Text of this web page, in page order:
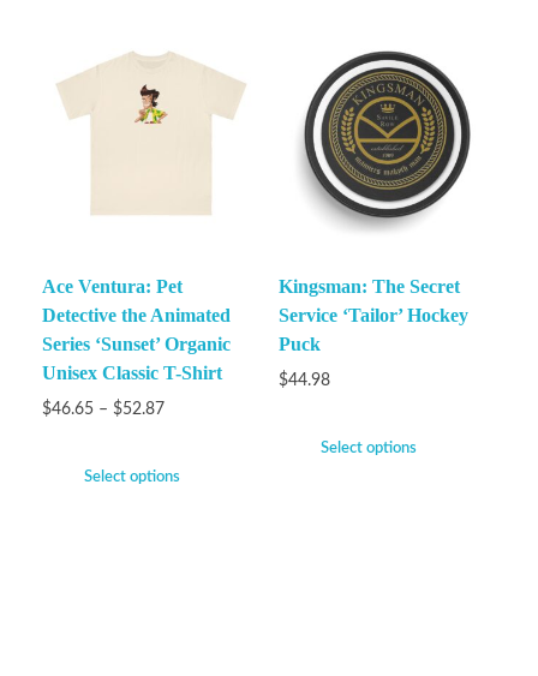
Ace Ventura: Pet
Detective the Animated
Series ‘Sunset’ Organic
Unisex Classic T-Shirt
$46.65 – $52.87
Select options
Kingsman: The Secret
Service ‘Tailor’ Hockey
Puck
$44.98
Select options